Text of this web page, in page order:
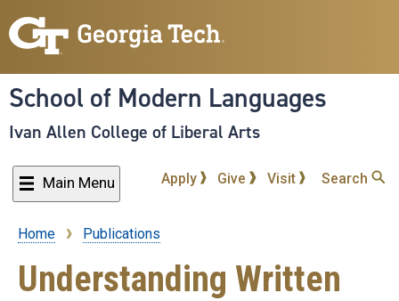
to
content
School of Modern Languages
Ivan Allen College of Liberal Arts
Main Menu Apply Give Visit Search
Breadcrumb
Home Publications
Understanding Written